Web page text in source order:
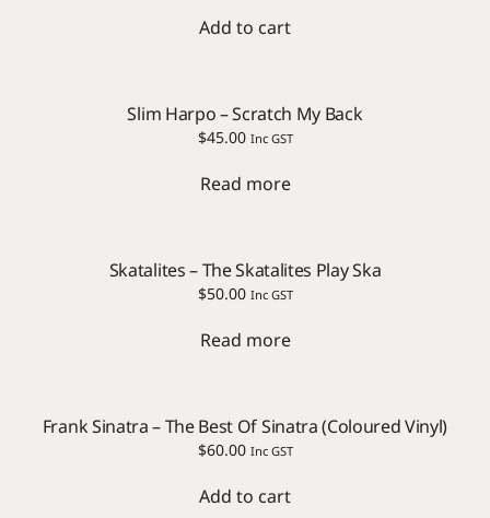
Add to cart
Slim Harpo – Scratch My Back
$45.00 Inc GST
Read more
Skatalites – The Skatalites Play Ska
$50.00 Inc GST
Read more
Frank Sinatra – The Best Of Sinatra (Coloured Vinyl)
$60.00 Inc GST
Add to cart